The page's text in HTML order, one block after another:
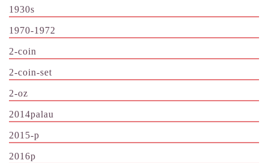
1930s
1970-1972
2-coin
2-coin-set
2-oz
2014palau
2015-p
2016p